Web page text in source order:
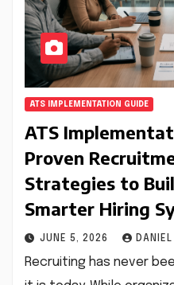
ATS IMPLEMENTATION GUIDE
ATS
Proven
Strategies to
Smarter Hiring
JUNE 5, 2026 DANIEL
Recruiting has never